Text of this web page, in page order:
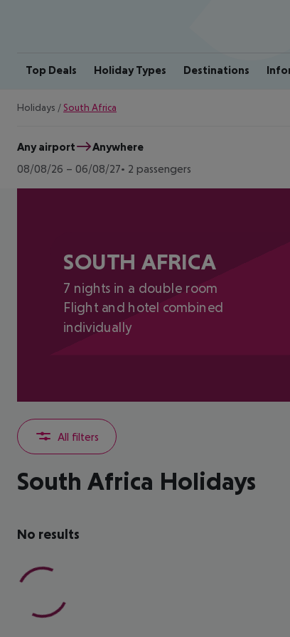
Top Deals Holiday Types Destinations
Holidays / South Africa
Any airport
Anywhere
08/08/26 – 06/08/27 2 passengers
SOUTH AFRICA
7 nights in a double room
Flight and hotel combined
individually
All filters
South Africa Holidays
No results